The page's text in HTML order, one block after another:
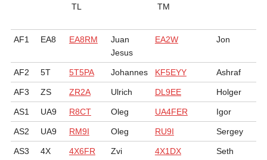
TL TM
AF1 EA8 EA8RM
Juan
Jesus
EA2W Jon
AF2 5T 5T5PA Johannes KF5EYY Ashraf
AF3 ZS ZR2A Ulrich DL9EE Holger
AS1 UA9 R8CT Oleg UA4FER Igor
AS2 UA9 RM9I Oleg RU9I Sergey
AS3 4X 4X6FR Zvi 4X1DX Seth